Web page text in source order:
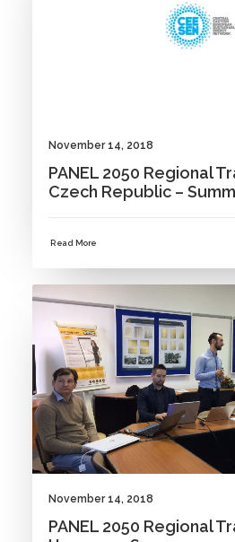
November 14, 2018
PANEL 2050 Regional
Czech Republic –
Read More
November 14, 2018
PANEL 2050 Regional